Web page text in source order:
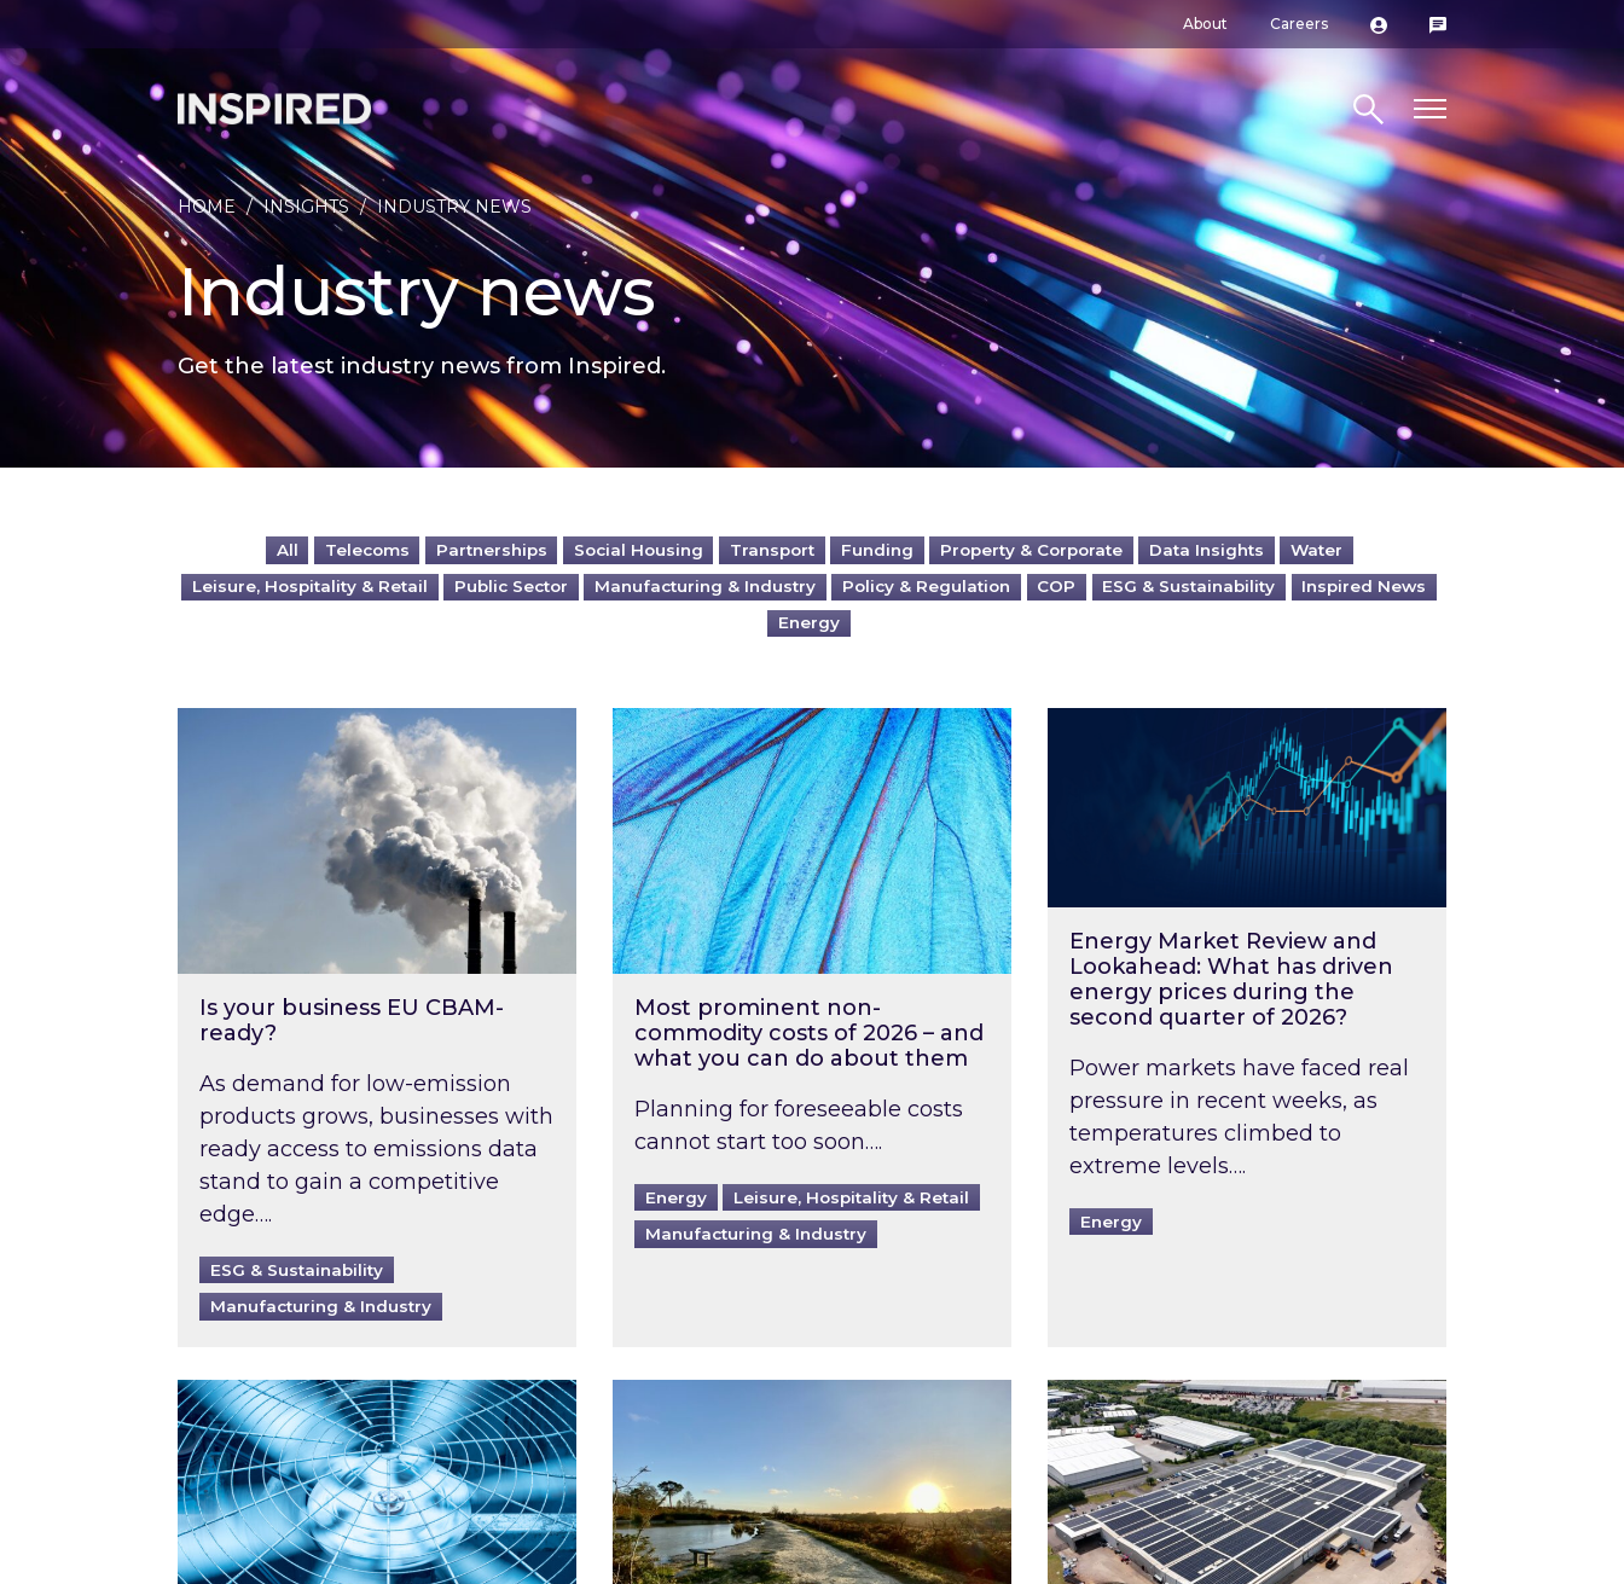
About Careers
Search site
HOME / INSIGHTS / INDUSTRY NEWS
Industry news
Get the latest industry news from Inspired.
All Telecoms Partnerships Social Housing Transport Funding Property & Corporate Data Insights
Water
Leisure, Hospitality & Retail
Public Sector Manufacturing & Industry Policy & Regulation COP ESG & Sustainability
Inspired News
Energy
Is your business EU CBAM-ready?
Is your business EU CBAM-
ready?
As demand for low-emission
products grows, businesses with
ready access to emissions data
stand to gain a competitive
edge….
ESG & Sustainability
Manufacturing & Industry
Most prominent non-commodity costs of 2026 – and what you can do about them
Most prominent non-
commodity costs of 2026 – and
what you can do about them
Planning for foreseeable costs
cannot start too soon….
Energy
Leisure, Hospitality & Retail
Manufacturing & Industry
Energy Market Review and Lookahead: What has
Energy Market Review and
Lookahead: What has driven
energy prices during the
second quarter of 2026?
Power markets have faced real
pressure in recent weeks, as
temperatures climbed to
extreme levels….
Energy
When was your air conditioning last inspected?Inspired responds to Ofgem’s Third-Party Intermediaries market review
Inspired and Zestec showcase one of the UK’s